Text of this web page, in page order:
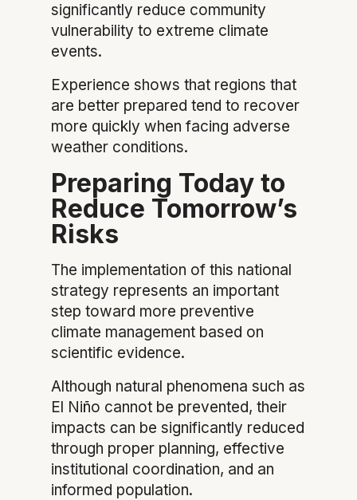
significantly reduce community
vulnerability to extreme climate
events.
Experience shows that regions that
are better prepared tend to recover
more quickly when facing adverse
weather conditions.
Preparing Today to
Reduce Tomorrow’s
Risks
The implementation of this national
strategy represents an important
step toward more preventive
climate management based on
scientific evidence.
Although natural phenomena such as
El Niño cannot be prevented, their
impacts can be significantly reduced
through proper planning, effective
institutional coordination, and an
informed population.